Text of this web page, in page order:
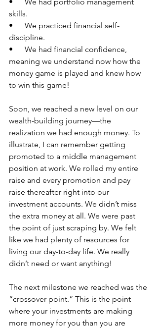
skills.
•      We practiced financial self-
discipline.
•      We had financial confidence,
meaning we understand now how the
money game is played and knew how
to win this game!
Soon, we reached a new level on our
wealth-building journey—the
realization we had enough money. To
illustrate, I can remember getting
promoted to a middle management
position at work. We rolled my entire
raise and every promotion and pay
raise thereafter right into our
investment accounts. We didn’t miss
the extra money at all. We were past
the point of just scraping by. We felt
like we had plenty of resources for
living our day-to-day life. We really
didn’t need or want anything!
The next milestone we reached was the
“crossover point.” This is the point
where your investments are making
more money for you than you are